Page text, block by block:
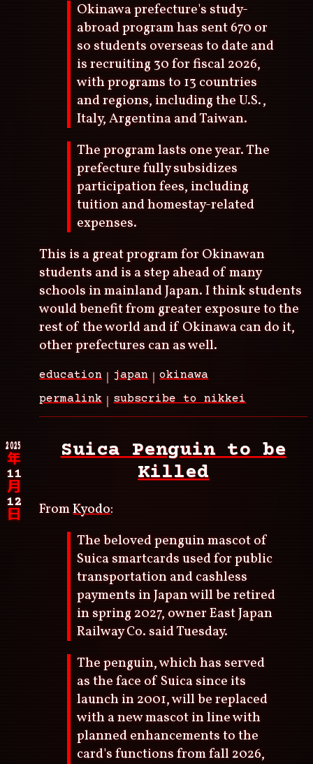
Okinawa prefecture's study-
abroad program has sent 670 or
so students overseas to date and
is recruiting 30 for fiscal 2026,
with programs to 13 countries
and regions, including the U.S.,
Italy, Argentina and Taiwan.
The program lasts one year. The
prefecture fully subsidizes
participation fees, including
tuition and homestay-related
expenses.
This is a great program for Okinawan
students and is a step ahead of many
schools in mainland Japan. I think students
would benefit from greater exposure to the
rest of the world and if Okinawa can do it,
other prefectures can as well.
education japan
okinawa
permalink
subscribe to nikkei
2025
年
11
月
12
日
Suica Penguin to be
Killed
FromKyodo:
The beloved penguin mascot of
Suica smartcards used for public
transportation and cashless
payments in Japan will be retired
in spring 2027, owner East Japan
Railway Co. said Tuesday.
The penguin, which has served
as the face of Suica since its
launch in 2001, will be replaced
with a new mascot in line with
planned enhancements to the
card's functions from fall 2026,